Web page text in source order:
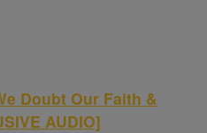
Doubt Our Faith &
AUDIO]